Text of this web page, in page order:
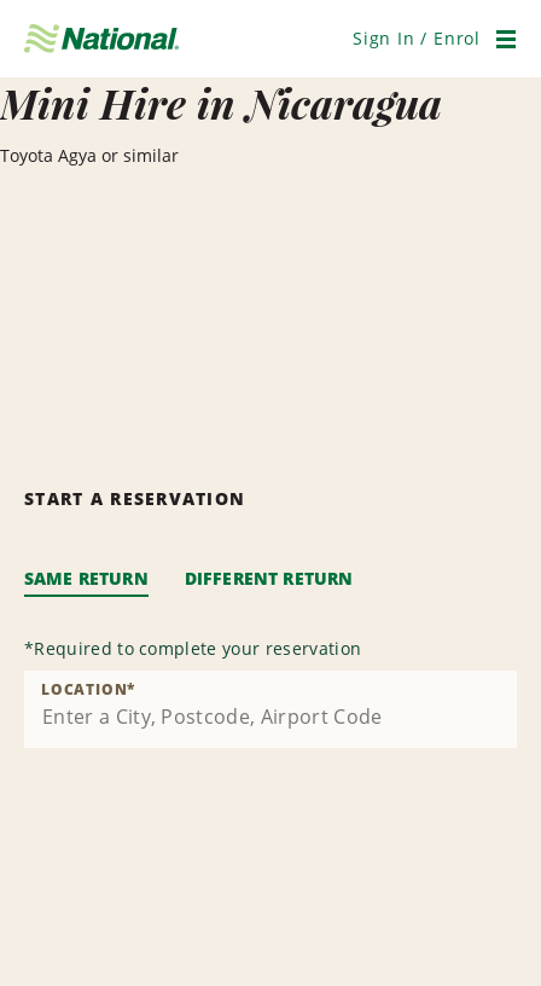
Navigation
Sign In / Enrol
Mini Hire in Nicaragua
Toyota Agya or similar
START A RESERVATION
SAME RETURN DIFFERENT RETURN
*Required to complete your reservation
LOCATION*